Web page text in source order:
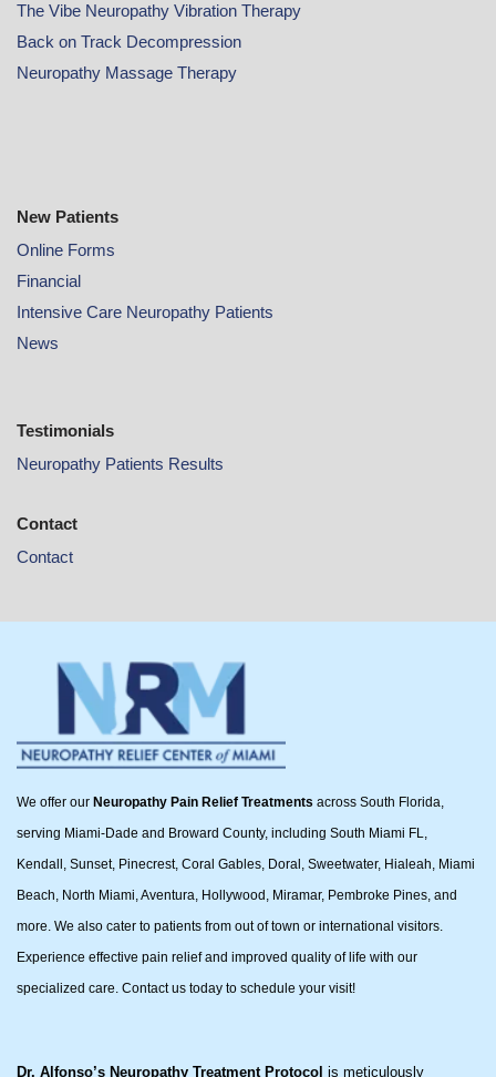
The Vibe Neuropathy Vibration Therapy
Back on Track Decompression
Neuropathy Massage Therapy
New Patients
Online Forms
Financial
Intensive Care Neuropathy Patients
News
Testimonials
Neuropathy Patients Results
Contact
Contact
We offer our Neuropathy Pain Relief Treatments across South Florida,
serving Miami-Dade and Broward County, including South Miami FL,
Kendall, Sunset, Pinecrest, Coral Gables, Doral, Sweetwater, Hialeah, Miami
Beach, North Miami, Aventura, Hollywood, Miramar, Pembroke Pines, and
more. We also cater to patients from out of town or international visitors.
Experience effective pain relief and improved quality of life with our
specialized care. Contact us today to schedule your visit!
Dr. Alfonso’s Neuropathy Treatment Protocol is meticulously